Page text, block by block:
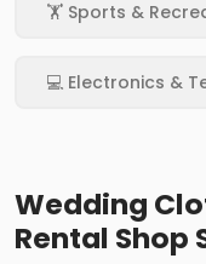
🏋️ Sports &
💻 Electronics &
Wedding
Rental Shop